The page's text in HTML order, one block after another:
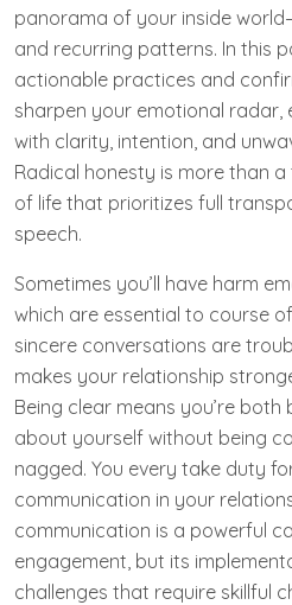
panorama of your inside
and recurring patterns. In this
actionable practices and
sharpen your emotional radar,
with clarity, intention, and
Radical honesty is more than
of life that prioritizes full
speech.
Sometimes you’ll have harm
which are essential to course
sincere conversations are
makes your relationship
Being clear means you’re
about yourself without being
nagged. You every take duty
communication in your
communication is a powerful
engagement, but its
challenges that require skillful